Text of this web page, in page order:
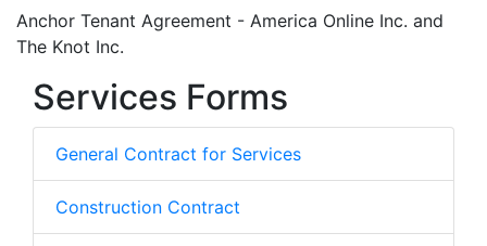
Anchor Tenant Agreement - America Online Inc. and
The Knot Inc.
Services Forms
General Contract for Services
Construction Contract